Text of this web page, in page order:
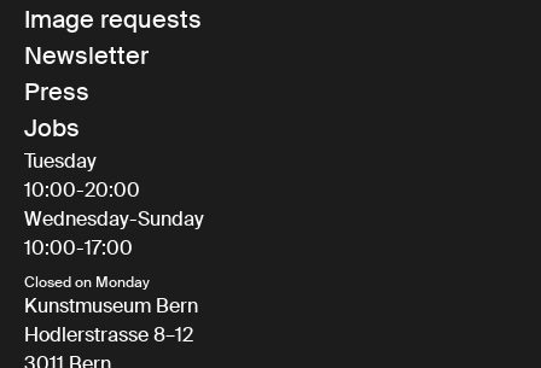
Image requests
Newsletter
Press
Jobs
Tuesday
10:00-20:00
Wednesday-Sunday
10:00-17:00
Closed on Monday
Kunstmuseum Bern
Hodlerstrasse 8–12